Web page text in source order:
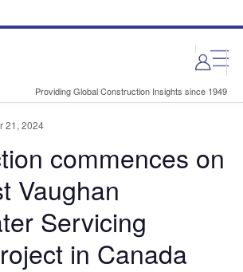
Providing Global Construction Insights since 1949
21, 2024
commences on
Vaughan
Servicing
in Canada